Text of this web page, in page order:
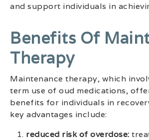
and support individuals in
Benefits Of
Therapy
Maintenance therapy, which
term use of oud medications,
benefits for individuals in
key advantages include:
reduced risk of overdose: